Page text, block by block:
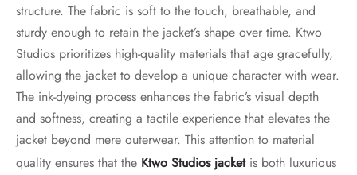
structure. The fabric is soft to the touch, breathable, and
sturdy enough to retain the jacket’s shape over time. Ktwo
Studios prioritizes high-quality materials that age gracefully,
allowing the jacket to develop a unique character with wear.
The ink-dyeing process enhances the fabric’s visual depth
and softness, creating a tactile experience that elevates the
jacket beyond mere outerwear. This attention to material
quality ensures that the Ktwo Studios jacketis both luxurious